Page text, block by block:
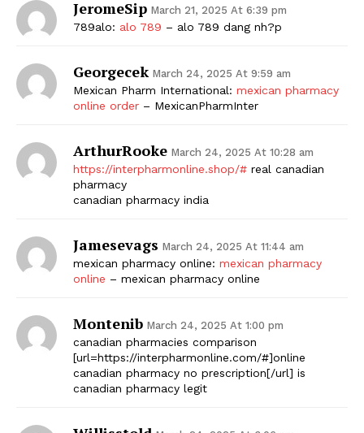
JeromeSip March 21, 2025 At 6:39 pm
789alo: alo 789 – alo 789 dang nh?p
Georgecek March 24, 2025 At 9:59 am
Mexican Pharm International: mexican pharmacy
online order – MexicanPharmInter
ArthurRooke March 24, 2025 At 10:28 am
https://interpharmonline.shop/# real canadian
pharmacy
canadian pharmacy india
Jamesevags March 24, 2025 At 11:44 am
mexican pharmacy online: mexican pharmacy
online – mexican pharmacy online
Montenib March 24, 2025 At 1:00 pm
canadian pharmacies comparison
[url=https://interpharmonline.com/#]online
canadian pharmacy no prescription[/url] is
canadian pharmacy legit